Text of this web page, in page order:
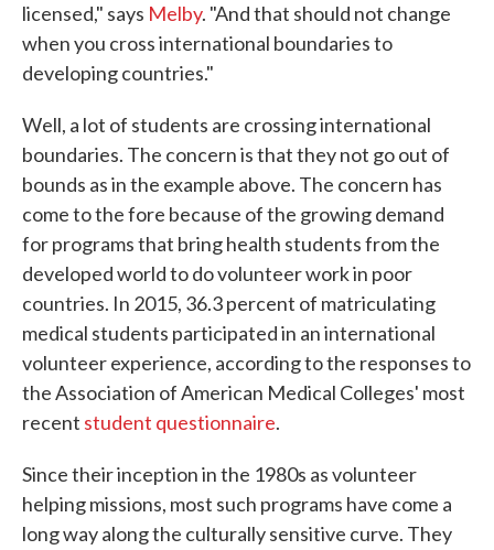
licensed," says Melby. "And that should not change
when you cross international boundaries to
developing countries."
Well, a lot of students are crossing international
boundaries. The concern is that they not go out of
bounds as in the example above. The concern has
come to the fore because of the growing demand
for programs that bring health students from the
developed world to do volunteer work in poor
countries. In 2015, 36.3 percent of matriculating
medical students participated in an international
volunteer experience, according to the responses to
the Association of American Medical Colleges' most
recent student questionnaire.
Since their inception in the 1980s as volunteer
helping missions, most such programs have come a
long way along the culturally sensitive curve. They